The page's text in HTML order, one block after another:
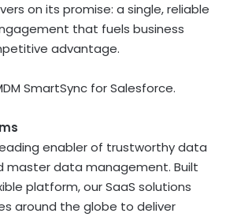
on its promise: a single, reliable
that fuels business
advantage.
SmartSync for Salesforce.
enabler of trustworthy data
master data management. Built
platform, our SaaS solutions
around the globe to deliver